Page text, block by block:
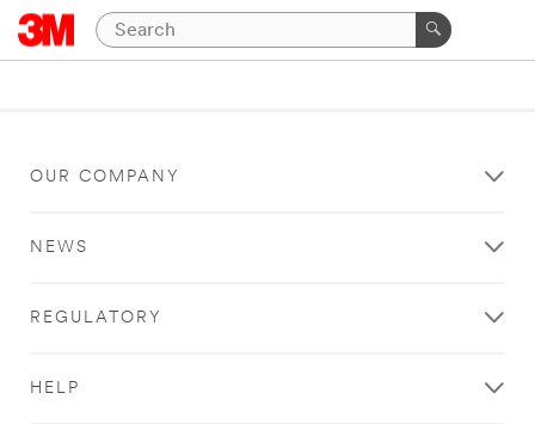
OUR COMPANY
NEWS
REGULATORY
HELP